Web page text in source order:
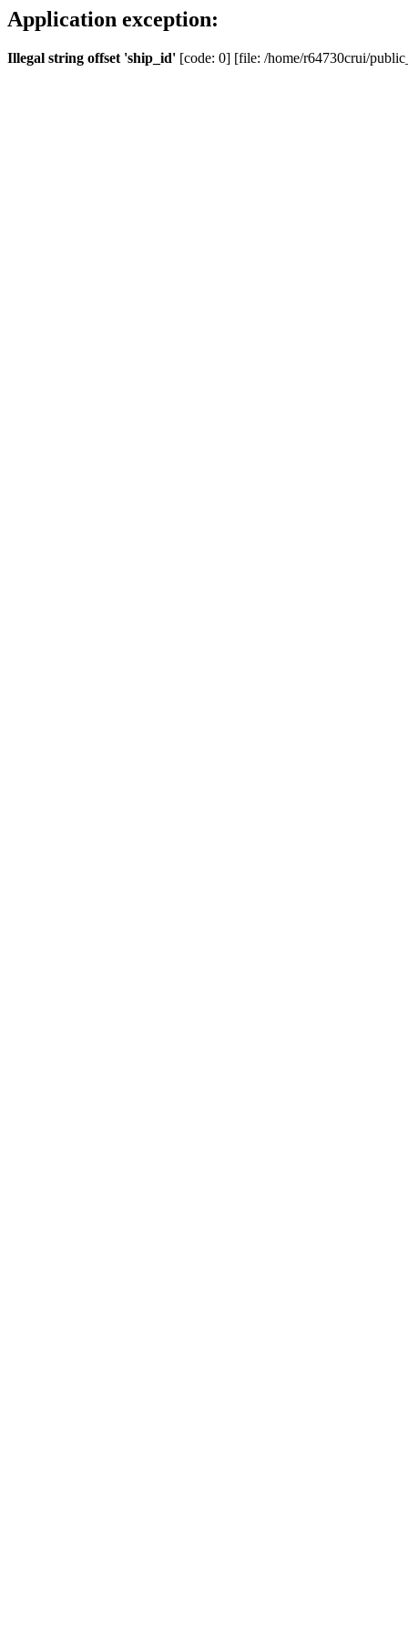
Application exception:
Illegal string offset 'ship_id' [code: 0] [file: /home/r64730crui/